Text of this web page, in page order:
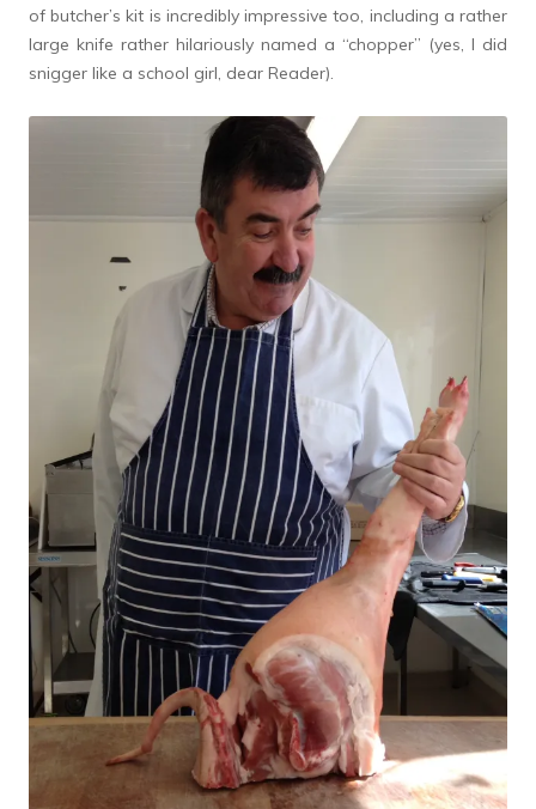
of butcher’s kit is incredibly impressive too, including a rather
large knife rather hilariously named a “chopper” (yes, I did
snigger like a school girl, dear Reader).